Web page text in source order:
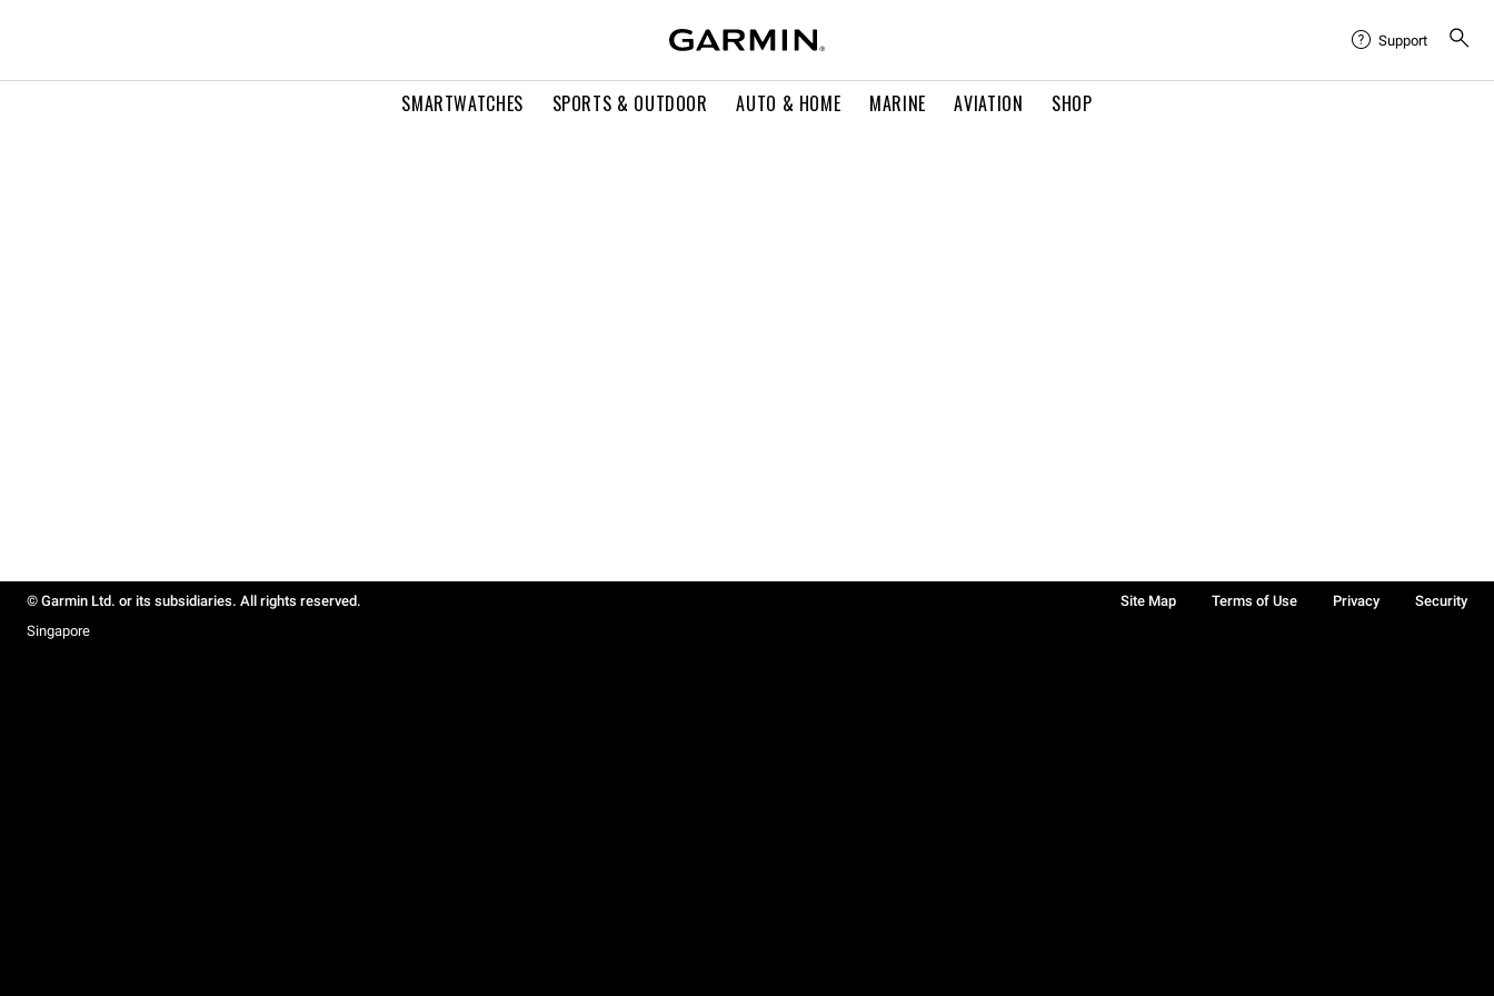
SMARTWATCHES SPORTS & OUTDOOR AUTO & HOME MARINE AVIATION SHOP
Support
© Garmin Ltd. or its subsidiaries. All rights reserved. Site Map Terms of Use Privacy
Security
Singapore